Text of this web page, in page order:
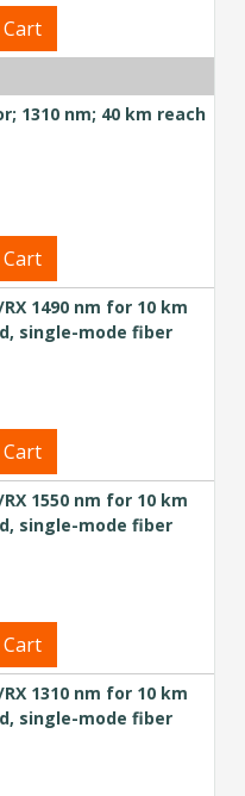
1310 nm; 40 km reach
RX 1490 nm for 10 km
single-mode fiber
RX 1550 nm for 10 km
single-mode fiber
RX 1310 nm for 10 km
single-mode fiber